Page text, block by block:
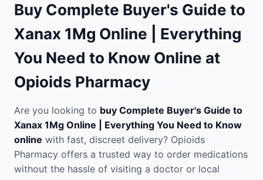
Buy Complete Buyer's Guide to
Xanax 1Mg Online | Everything
You Need to Know Online at
Opioids Pharmacy
Are you looking to buy Complete Buyer's Guide to
Xanax 1Mg Online | Everything You Need to Know
online with fast, discreet delivery? Opioids
Pharmacy offers a trusted way to order medications
without the hassle of visiting a doctor or local